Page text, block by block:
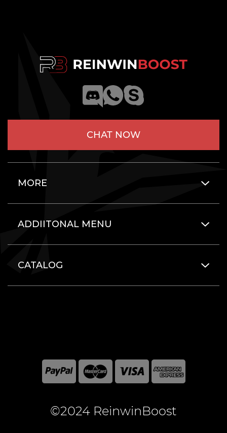
CHAT NOW
MORE
ADDIITONAL MENU
CATALOG
©2024 ReinwinBoost